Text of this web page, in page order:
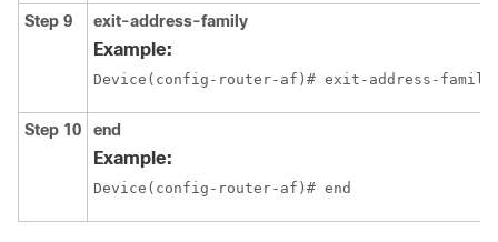
Step 9 exit-address-family
Example:
Device(config-router-af)# exit-address-family
Step 10 end
Example:
Device(config-router-af)# end